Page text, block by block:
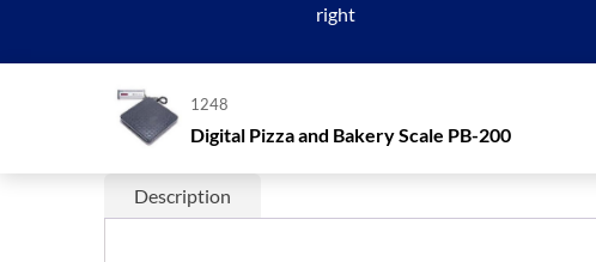
right
1248
Digital Pizza and Bakery Scale PB-200
Description